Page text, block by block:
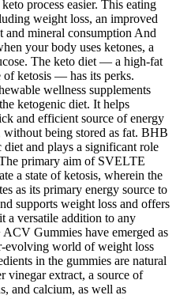
process easier. This eating
weight loss, an improved
and mineral consumption And
your body uses ketones, a
The keto diet — a high-fat
of ketosis — has its perks.
wellness supplements
ketogenic diet. It helps
and efficient source of energy
without being stored as fat. BHB
and plays a significant role
primary aim of SVELTE
a state of ketosis, wherein the
as its primary energy source to
supports weight loss and offers
a versatile addition to any
Gummies have emerged as
evolving world of weight loss
in the gummies are natural
vinegar extract, a source of
and calcium, as well as